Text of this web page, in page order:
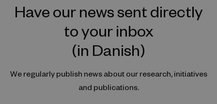
Have our news sent directly
to your inbox
(in Danish)
We regularly publish news about our research, initiatives
and publications.